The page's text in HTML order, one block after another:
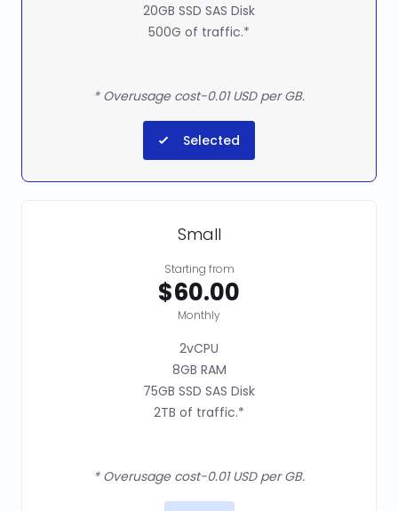
20GB SSD SAS Disk
500G of traffic.*
* Overusage cost-0.01 USD per GB.
Selected
Small
Starting from
$60.00
Monthly
2vCPU
8GB RAM
75GB SSD SAS Disk
2TB of traffic.*
* Overusage cost-0.01 USD per GB.